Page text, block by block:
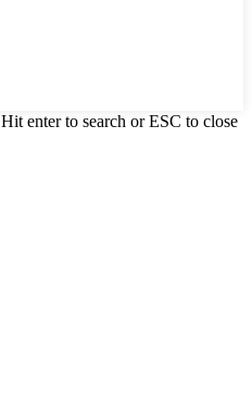
Hit enter to search or ESC to close